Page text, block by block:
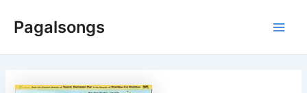
Pagalsongs